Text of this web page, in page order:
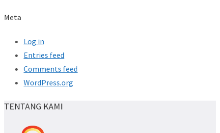
Meta
Log in
Entries feed
Comments feed
WordPress.org
TENTANG KAMI